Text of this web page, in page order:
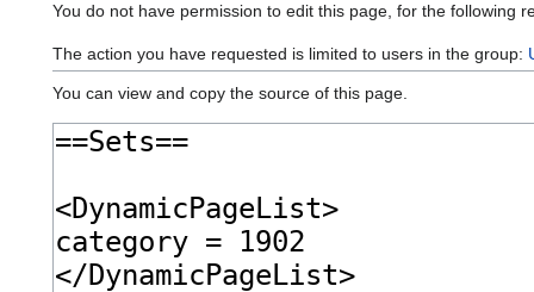
You do not have permission to edit this page, for the following
The action you have requested is limited to users in the group:
You can view and copy the source of this page.